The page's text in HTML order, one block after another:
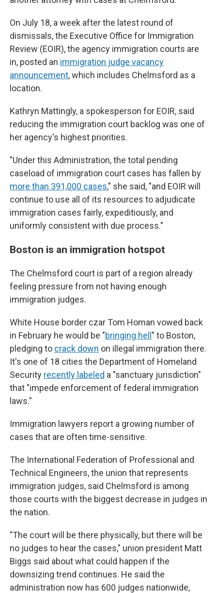
On July 18, a week after the latest round of
dismissals, the Executive Office for Immigration
Review (EOIR), the agency immigration courts are
in, posted an immigration judge vacancy
announcement, which includes Chelmsford as a
location.
Kathryn Mattingly, a spokesperson for EOIR, said
reducing the immigration court backlog was one of
her agency's highest priorities.
"Under this Administration, the total pending
caseload of immigration court cases has fallen by
more than 391,000 cases," she said, "and EOIR will
continue to use all of its resources to adjudicate
immigration cases fairly, expeditiously, and
uniformly consistent with due process."
Boston is an immigration hotspot
The Chelmsford court is part of a region already
feeling pressure from not having enough
immigration judges.
White House border czar Tom Homan vowed back
in February he would be "bringing hell " to Boston,
pledging to crack down on illegal immigration there.
It's one of 18 cities the Department of Homeland
Security recently labeled a "sanctuary jurisdiction"
that "impede enforcement of federal immigration
laws."
Immigration lawyers report a growing number of
cases that are often time-sensitive.
The International Federation of Professional and
Technical Engineers, the union that represents
immigration judges, said Chelmsford is among
those courts with the biggest decrease in judges in
the nation.
"The court will be there physically, but there will be
no judges to hear the cases," union president Matt
Biggs said about what could happen if the
downsizing trend continues. He said the
administration now has 600 judges nationwide,